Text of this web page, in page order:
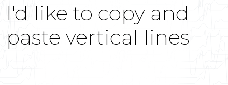
I'd like to copy and
paste vertical lines